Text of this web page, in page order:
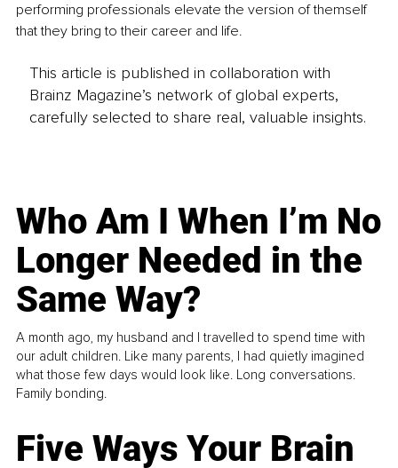
performing professionals elevate the version of themself
that they bring to their career and life.
This article is published in collaboration with
Brainz Magazine’s network of global experts,
carefully selected to share real, valuable insights.
Who Am I When I’m No
Longer Needed in the
Same Way?
A month ago, my husband and I travelled to spend time with
our adult children. Like many parents, I had quietly imagined
what those few days would look like. Long conversations.
Family bonding.
Five Ways Your Brain